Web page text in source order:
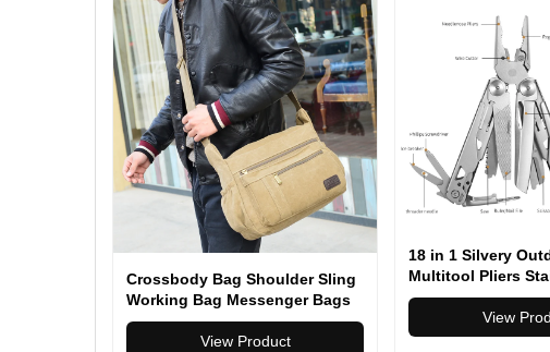
Crossbody Bag Shoulder Sling
Working Bag Messenger Bags
View Product
18 in 1 Silvery
Multitool Pliers
Folding Full
Combination
Pliers With Bits
View